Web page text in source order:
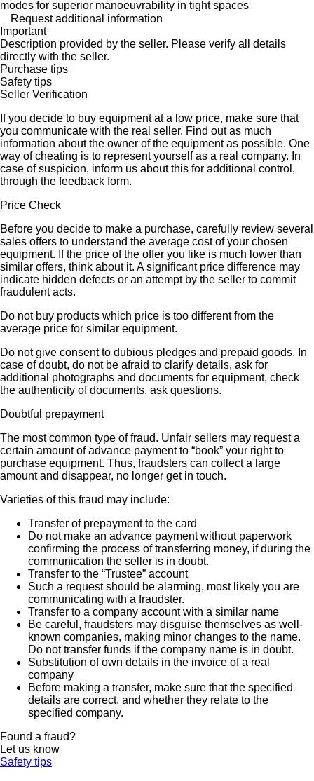
modes for superior manoeuvrability in tight spaces
Request additional information
Important
Description provided by the seller. Please verify all details
directly with the seller.
Purchase tips
Safety tips
Seller Verification
If you decide to buy equipment at a low price, make sure that
you communicate with the real seller. Find out as much
information about the owner of the equipment as possible. One
way of cheating is to represent yourself as a real company. In
case of suspicion, inform us about this for additional control,
through the feedback form.
Price Check
Before you decide to make a purchase, carefully review several
sales offers to understand the average cost of your chosen
equipment. If the price of the offer you like is much lower than
similar offers, think about it. A significant price difference may
indicate hidden defects or an attempt by the seller to commit
fraudulent acts.
Do not buy products which price is too different from the
average price for similar equipment.
Do not give consent to dubious pledges and prepaid goods. In
case of doubt, do not be afraid to clarify details, ask for
additional photographs and documents for equipment, check
the authenticity of documents, ask questions.
Doubtful prepayment
The most common type of fraud. Unfair sellers may request a
certain amount of advance payment to “book” your right to
purchase equipment. Thus, fraudsters can collect a large
amount and disappear, no longer get in touch.
Varieties of this fraud may include:
Transfer of prepayment to the card
Do not make an advance payment without paperwork
confirming the process of transferring money, if during the
communication the seller is in doubt.
Transfer to the “Trustee” account
Such a request should be alarming, most likely you are
communicating with a fraudster.
Transfer to a company account with a similar name
Be careful, fraudsters may disguise themselves as well-
known companies, making minor changes to the name.
Do not transfer funds if the company name is in doubt.
Substitution of own details in the invoice of a real
company
Before making a transfer, make sure that the specified
details are correct, and whether they relate to the
specified company.
Found a fraud?
Let us know
Safety tips